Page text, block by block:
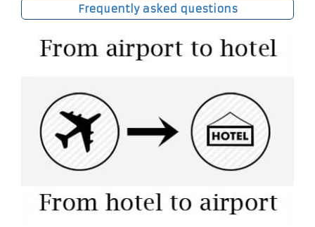
Frequently asked questions